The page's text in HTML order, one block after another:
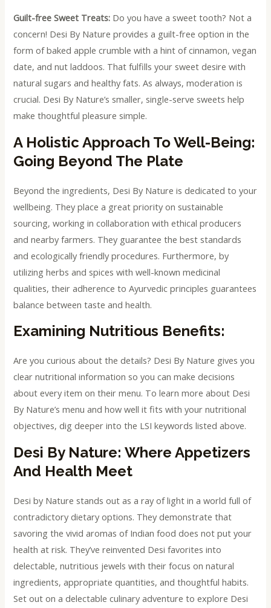
Guilt-free Sweet Treats: Do you have a sweet tooth? Not a
concern! Desi By Nature provides a guilt-free option in the
form of baked apple crumble with a hint of cinnamon, vegan
date, and nut laddoos. That fulfills your sweet desire with
natural sugars and healthy fats. As always, moderation is
crucial. Desi By Nature’s smaller, single-serve sweets help
make thoughtful pleasure simple.
A Holistic Approach To Well-Being:
Going Beyond The Plate
Beyond the ingredients, Desi By Nature is dedicated to your
wellbeing. They place a great priority on sustainable
sourcing, working in collaboration with ethical producers
and nearby farmers. They guarantee the best standards
and ecologically friendly procedures. Furthermore, by
utilizing herbs and spices with well-known medicinal
qualities, their adherence to Ayurvedic principles guarantees
balance between taste and health.
Examining Nutritious Benefits:
Are you curious about the details? Desi By Nature gives you
clear nutritional information so you can make decisions
about every item on their menu. To learn more about Desi
By Nature’s menu and how well it fits with your nutritional
objectives, dig deeper into the LSI keywords listed above.
Desi By Nature: Where Appetizers
And Health Meet
Desi by Nature stands out as a ray of light in a world full of
contradictory dietary options. They demonstrate that
savoring the vivid aromas of Indian food does not put your
health at risk. They’ve reinvented Desi favorites into
delectable, nutritious jewels with their focus on natural
ingredients, appropriate quantities, and thoughtful habits.
Set out on a delectable culinary adventure to explore Desi